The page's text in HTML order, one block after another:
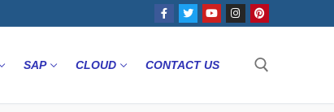
SAP CLOUD CONTACT US